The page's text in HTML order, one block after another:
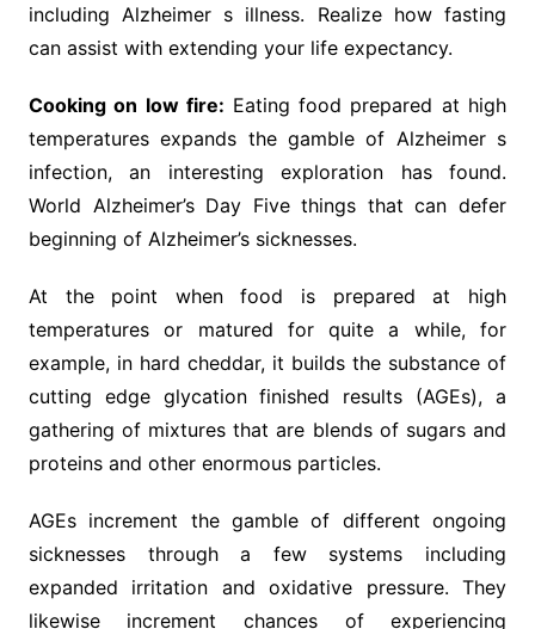
including Alzheimer s illness. Realize how fasting
can assist with extending your life expectancy.
Cooking on low fire: Eating food prepared at high
temperatures expands the gamble of Alzheimer s
infection, an interesting exploration has found.
World Alzheimer’s Day Five things that can defer
beginning of Alzheimer’s sicknesses.
At the point when food is prepared at high
temperatures or matured for quite a while, for
example, in hard cheddar, it builds the substance of
cutting edge glycation finished results (AGEs), a
gathering of mixtures that are blends of sugars and
proteins and other enormous particles.
AGEs increment the gamble of different ongoing
sicknesses through a few systems including
expanded irritation and oxidative pressure. They
likewise increment chances of experiencing